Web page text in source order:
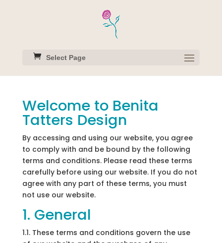
Select Page
Welcome to Benita
Tatters Design
By accessing and using our website, you agree
to comply with and be bound by the following
terms and conditions. Please read these terms
carefully before using our website. If you do not
agree with any part of these terms, you must
not use our website.
1. General
1.1. These terms and conditions govern the use